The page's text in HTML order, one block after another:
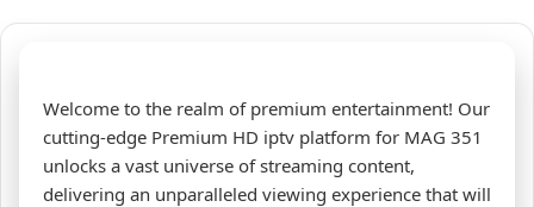
Welcome to the realm of premium entertainment! Our
cutting-edge Premium HD iptv platform for MAG 351
unlocks a vast universe of streaming content,
delivering an unparalleled viewing experience that will